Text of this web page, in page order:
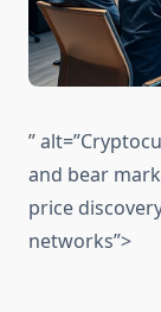
”
and bear
price
networks”>